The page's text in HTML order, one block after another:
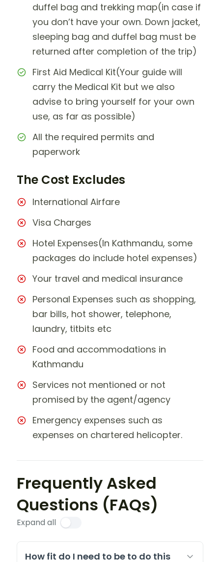
duffel bag and trekking map(in case if
you don’t have your own. Down jacket,
sleeping bag and duffel bag must be
returned after completion of the trip)
First Aid Medical Kit(Your guide will
carry the Medical Kit but we also
advise to bring yourself for your own
use, as far as possible)
All the required permits and
paperwork
The Cost Excludes
International Airfare
Visa Charges
Hotel Expenses(In Kathmandu, some
packages do include hotel expenses)
Your travel and medical insurance
Personal Expenses such as shopping,
bar bills, hot shower, telephone,
laundry, titbits etc
Food and accommodations in
Kathmandu
Services not mentioned or not
promised by the agent/agency
Emergency expenses such as
expenses on chartered helicopter.
Frequently Asked
Questions (FAQs)
Expand all
How fit do I need to be to do this